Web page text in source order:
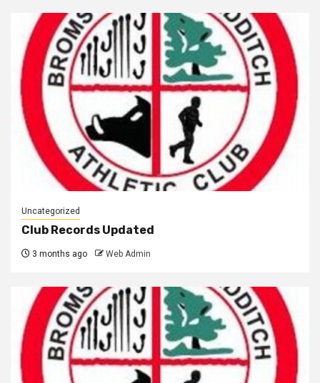
Uncategorized
Club Records Updated
3 months ago Web Admin